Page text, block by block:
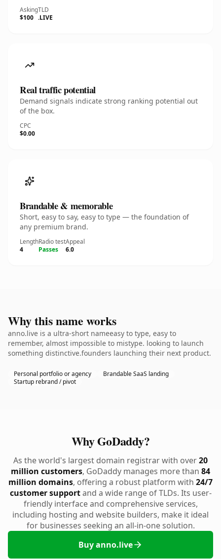
Asking
$100
TLD
.LIVE
Real traffic potential
Demand signals indicate strong ranking potential out
of the box.
CPC
$0.00
Brandable & memorable
Short, easy to say, easy to type — the foundation of
any premium brand.
Length
4
Radio test
Passes
Appeal
6.0
Why this name works
anno.live is a ultra-short nameeasy to type, easy to
remember, almost impossible to mistype. looking to launch
something distinctive.founders launching their next product.
Personal portfolio or agency
Brandable SaaS landing
Startup rebrand / pivot
Why GoDaddy?
As the world's largest domain registrar with over20
million customers, GoDaddy manages more than 84
million domains, offering a robust platform with 24/7
customer supportand a wide range of TLDs. Its user-
friendly interface and comprehensive services,
including hosting and website builders, make it ideal
for businesses seeking an all-in-one solution.
Buy anno.live